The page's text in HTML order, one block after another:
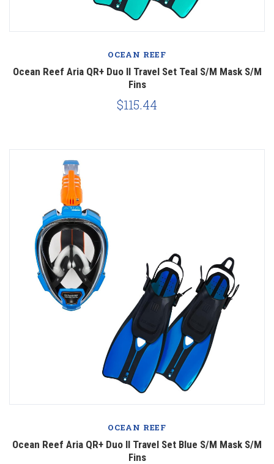
OCEAN REEF
Ocean Reef Aria QR+ Duo II Travel Set Teal S/M Mask S/M
Fins
$115.44
OCEAN REEF
Ocean Reef Aria QR+ Duo II Travel Set Blue S/M Mask S/M
Fins